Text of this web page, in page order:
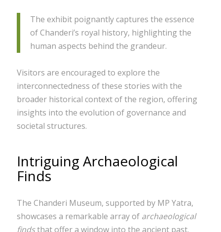
The exhibit poignantly captures the essence
of Chanderi’s royal history, highlighting the
human aspects behind the grandeur.
Visitors are encouraged to explore the
interconnectedness of these stories with the
broader historical context of the region, offering
insights into the evolution of governance and
societal structures.
Intriguing Archaeological
Finds
The Chanderi Museum, supported by MP Yatra,
showcases a remarkable array of archaeological
findsthat offer a window into the ancient past.